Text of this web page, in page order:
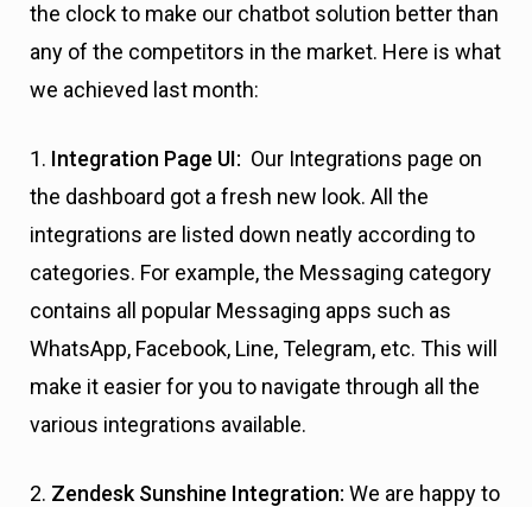
the clock to make our chatbot solution better than
any of the competitors in the market. Here is what
we achieved last month:
1. Integration Page UI: Our Integrations page on
the dashboard got a fresh new look. All the
integrations are listed down neatly according to
categories. For example, the Messaging category
contains all popular Messaging apps such as
WhatsApp, Facebook, Line, Telegram, etc. This will
make it easier for you to navigate through all the
various integrations available.
2. Zendesk Sunshine Integration: We are happy to